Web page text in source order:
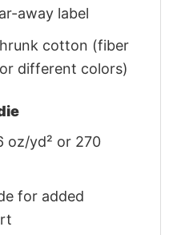
away label
cotton (fiber
different colors)
oz/yd² or 270
for added